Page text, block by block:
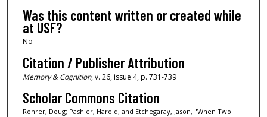
Was this content written or created while
at USF?
No
Citation / Publisher Attribution
Memory & Cognition, v. 26, issue 4, p. 731-739
Scholar Commons Citation
Rohrer, Doug; Pashler, Harold; and Etchegaray, Jason, "When Two